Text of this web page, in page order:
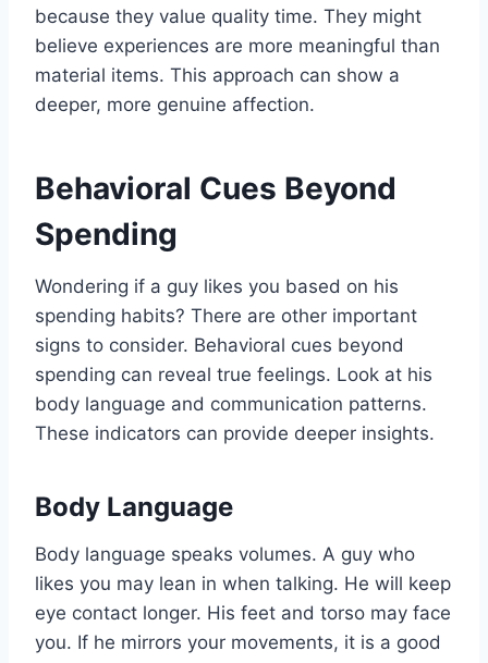
because they value quality time. They might
believe experiences are more meaningful than
material items. This approach can show a
deeper, more genuine affection.
Behavioral Cues Beyond
Spending
Wondering if a guy likes you based on his
spending habits? There are other important
signs to consider. Behavioral cues beyond
spending can reveal true feelings. Look at his
body language and communication patterns.
These indicators can provide deeper insights.
Body Language
Body language speaks volumes. A guy who
likes you may lean in when talking. He will keep
eye contact longer. His feet and torso may face
you. If he mirrors your movements, it is a good